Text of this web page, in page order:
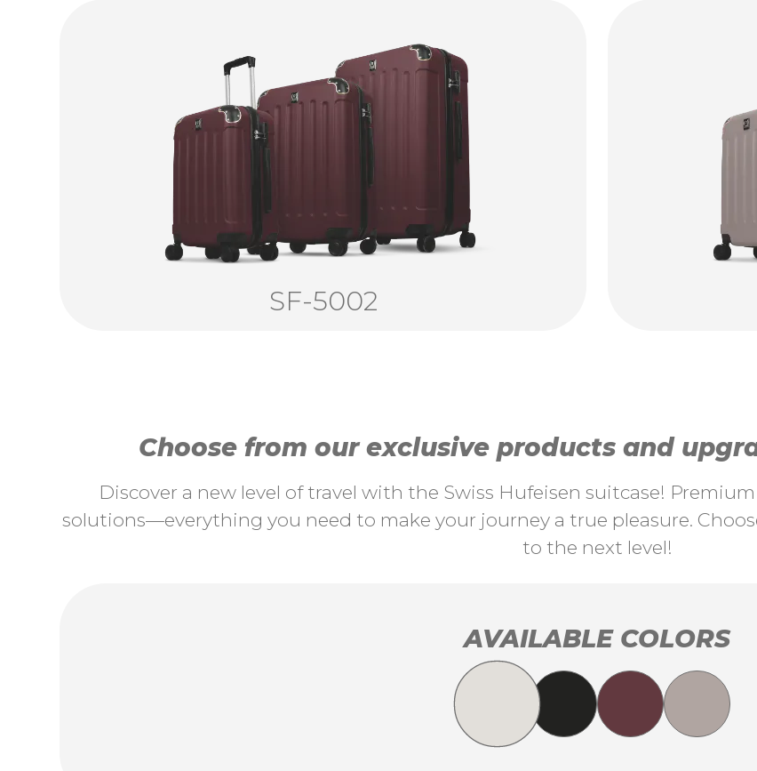
SF-5002
Choose from our exclusive products and
Discover a new level of travel with the Swiss Hufeisen suitcase!
solutions—everything you need to make your journey a true pleasure.
to the next level!
AVAILABLE COLORS